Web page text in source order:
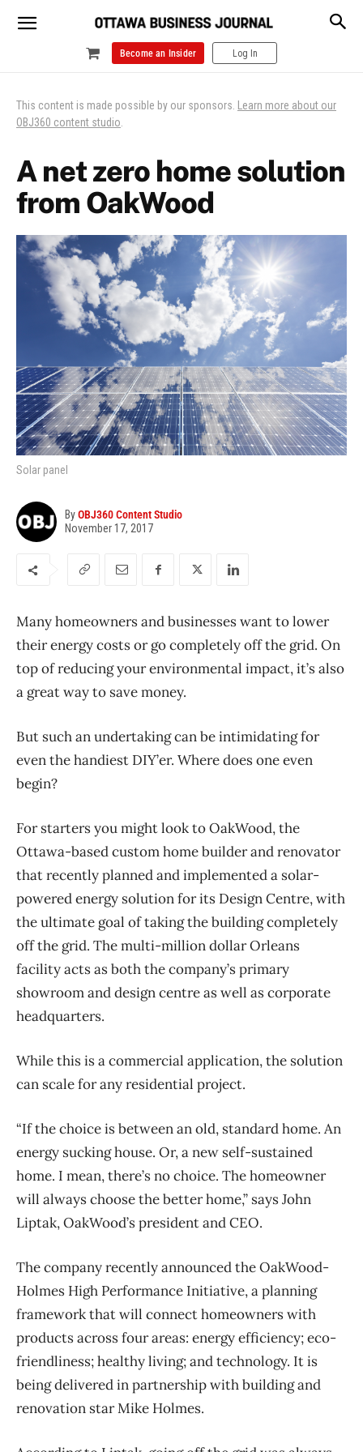
Become an Insider Log In
This content is made possible by our sponsors. Learn more about our
OBJ360 content studio.
A net zero home solution
from OakWood
Solar panel
ByOBJ360 Content Studio
November 17, 2017
Many homeowners and businesses want to lower
their energy costs or go completely off the grid. On
top of reducing your environmental impact, it’s also
a great way to save money.
But such an undertaking can be intimidating for
even the handiest DIY’er. Where does one even
begin?
For starters you might look to OakWood, the
Ottawa-based custom home builder and renovator
that recently planned and implemented a solar-
powered energy solution for its Design Centre, with
the ultimate goal of taking the building completely
off the grid. The multi-million dollar Orleans
facility acts as both the company’s primary
showroom and design centre as well as corporate
headquarters.
While this is a commercial application, the solution
can scale for any residential project.
“If the choice is between an old, standard home. An
energy sucking house. Or, a new self-sustained
home. I mean, there’s no choice. The homeowner
will always choose the better home,” says John
Liptak, OakWood’s president and CEO.
The company recently announced the OakWood-
Holmes High Performance Initiative, a planning
framework that will connect homeowners with
products across four areas: energy efficiency; eco-
friendliness; healthy living; and technology. It is
being delivered in partnership with building and
renovation star Mike Holmes.